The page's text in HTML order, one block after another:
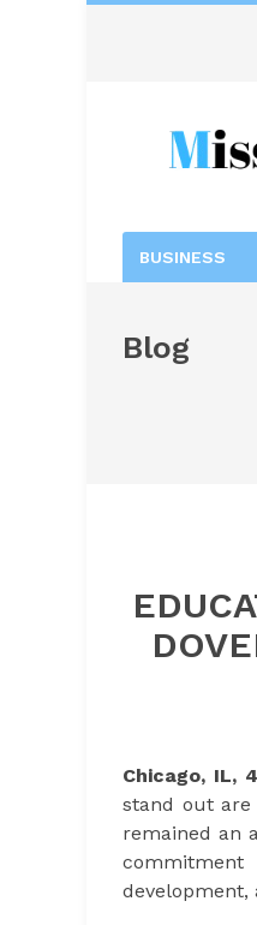
BUSINESS
Blog
Chicago, IL,
stand out are
remained an
development,